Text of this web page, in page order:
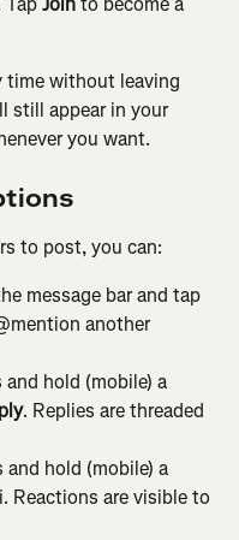
time without leaving
still appear in your
you want.
to post, you can:
message bar and tap
another
hold (mobile) a
. Replies are threaded
hold (mobile) a
Reactions are visible to